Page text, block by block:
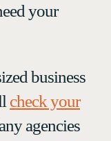
your
business
check your
agencies